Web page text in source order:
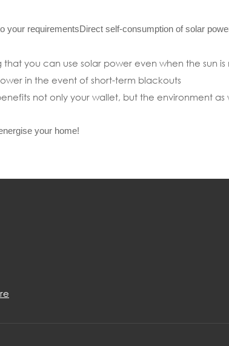
your requirementsDirect self-consumption of solar
you can use solar power even when the sun is
in the event of short-term blackouts
not only your wallet, but the environment as
your home!